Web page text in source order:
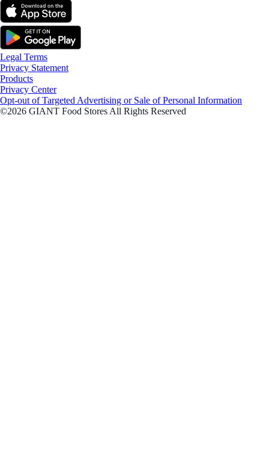
Legal Terms
Privacy Statement
Products
Privacy Center
Opt-out of Targeted Advertising or Sale of Personal Information
©2026 GIANT Food Stores All Rights Reserved